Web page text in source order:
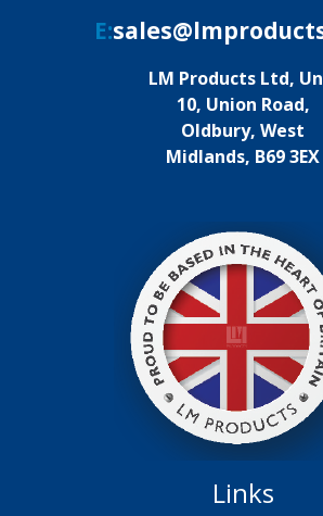
E:
LM Products Ltd,
10, Union Road,
Oldbury, West
Midlands, B69 3EX
Links